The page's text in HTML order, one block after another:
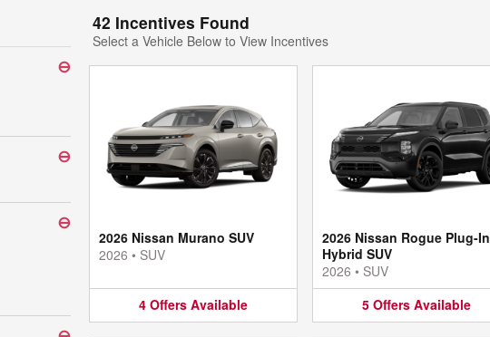
⊖
⊖
⊖
42 Incentives Found
Select a Vehicle Below to View Incentives
2026 Nissan Murano SUV
2026 • SUV
4 Offers Available
2026 Nissan Rogue Plug-In
Hybrid SUV
2026 • SUV
5 Offers Available